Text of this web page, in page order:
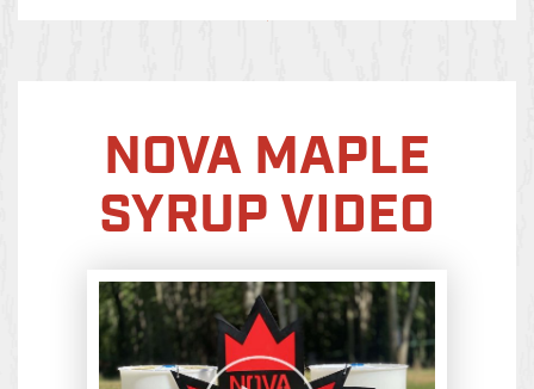
NOVA MAPLE
SYRUP VIDEO